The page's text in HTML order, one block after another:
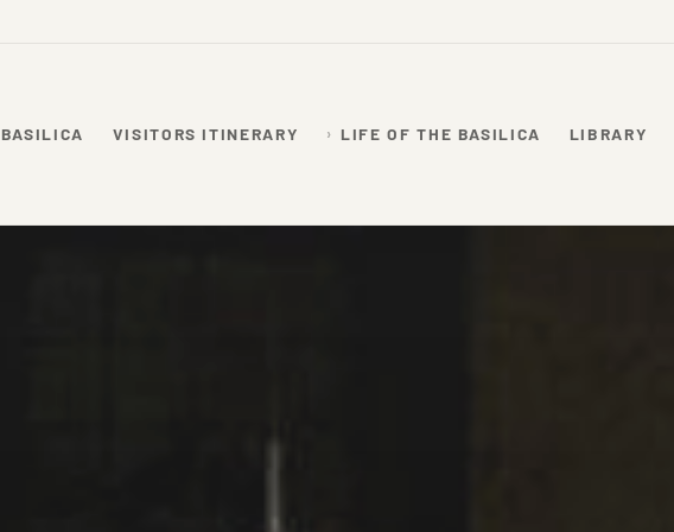
VISITORS ITINERARY LIFE OF THE BASILICA LIBRARY